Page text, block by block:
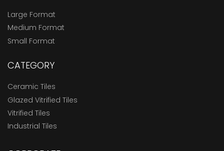
Large Format
Medium Format
Small Format
CATEGORY
Ceramic Tiles
Glazed Vitrified Tiles
Vitrified Tiles
Industrial Tiles